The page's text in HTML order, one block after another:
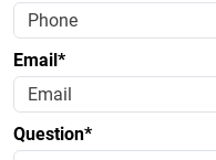
Email*
Question*